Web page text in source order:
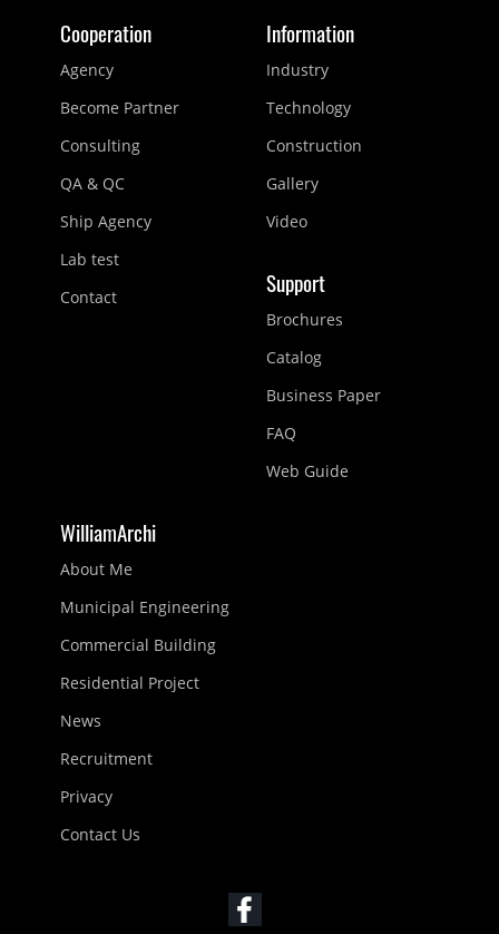
Cooperation
Agency
Become Partner
Consulting
QA & QC
Ship Agency
Lab test
Contact
Information
Industry
Technology
Construction
Gallery
Video
Support
Brochures
Catalog
Business Paper
FAQ
Web Guide
WilliamArchi
About Me
Municipal Engineering
Commercial Building
Residential Project
News
Recruitment
Privacy
Contact Us